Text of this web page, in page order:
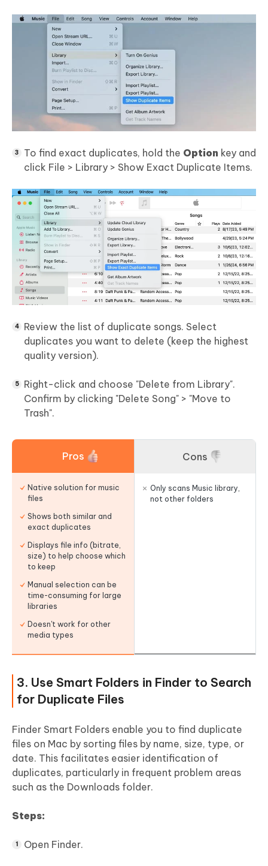
To find exact duplicates, hold the Option key and
click File > Library > Show Exact Duplicate Items.
Review the list of duplicate songs. Select
duplicates you want to delete (keep the highest
quality version).
Right-click and choose "Delete from Library".
Confirm by clicking "Delete Song" > "Move to
Trash".
Pros
Native solution for music
files
Shows both similar and
exact duplicates
Displays file info (bitrate,
size) to help choose which
to keep
Manual selection can be
time-consuming for large
libraries
Doesn't work for other
media types
Cons
Only scans Music library,
not other folders
3. Use Smart Folders in Finder to Search
for Duplicate Files
Finder Smart Folders enable you to find duplicate
files on Mac by sorting files by name, size, type, or
date. This facilitates easier identification of
duplicates, particularly in frequent problem areas
such as the Downloads folder.
Steps:
Open Finder.